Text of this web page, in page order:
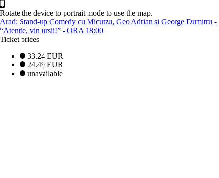
Rotate the device to portrait mode to use the map.
Arad: Stand-up Comedy cu Micutzu, Geo Adrian si George Dumitru -
“Atentie, vin ursii!” - ORA 18:00
Ticket prices
33.24 EUR
24.49 EUR
unavailable